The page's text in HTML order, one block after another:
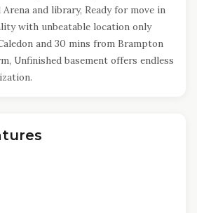
and library, Ready for move in
with unbeatable location only
and 30 mins from Brampton
Unfinished basement offers endless